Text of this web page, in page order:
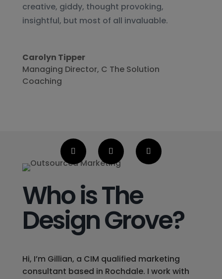
creative, giddy, thought provoking,
insightful, but most of all invaluable.
Carolyn Tipper
Managing Director, C The Solution
Coaching
Who is The
Design Grove?
Hi, I’m Gillian, a CIM qualified marketing
consultant based in Rochdale. I work with